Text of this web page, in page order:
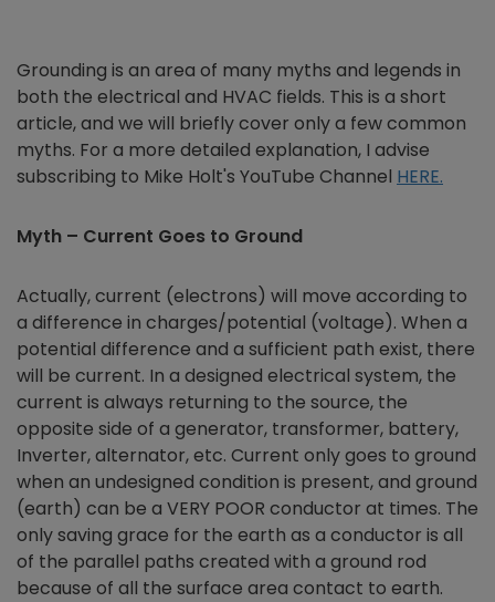
Grounding is an area of many myths and legends in
both the electrical and HVAC fields. This is a short
article, and we will briefly cover only a few common
myths. For a more detailed explanation, I advise
subscribing to Mike Holt's YouTube Channel HERE.
Myth – Current Goes to Ground
Actually, current (electrons) will move according to
a difference in charges/potential (voltage). When a
potential difference and a sufficient path exist, there
will be current. In a designed electrical system, the
current is always returning to the source, the
opposite side of a generator, transformer, battery,
Inverter, alternator, etc. Current only goes to ground
when an undesigned condition is present, and ground
(earth) can be a VERY POOR conductor at times. The
only saving grace for the earth as a conductor is all
of the parallel paths created with a ground rod
because of all the surface area contact to earth.